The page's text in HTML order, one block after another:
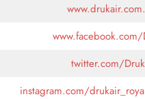
twitter.com/
instagram.com/